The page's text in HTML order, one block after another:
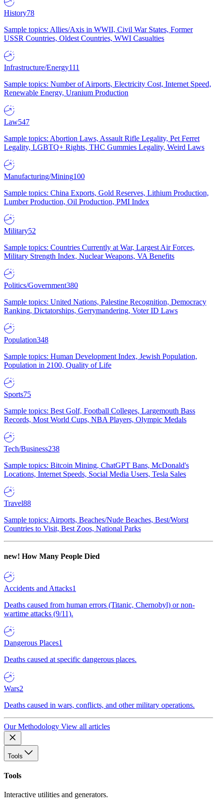
History78
Sample topics: Allies/Axis in WWII, Civil War States, Former
USSR Countries, Oldest Countries, WWI Casualties
Infrastructure/Energy111
Sample topics: Number of Airports, Electricity Cost, Internet Speed,
Renewable Energy, Uranium Production
Law547
Sample topics: Abortion Laws, Assault Rifle Legality, Pet Ferret
Legality, LGBTQ+ Rights, THC Gummies Legality, Weird Laws
Manufacturing/Mining100
Sample topics: China Exports, Gold Reserves, Lithium Production,
Lumber Production, Oil Production, PMI Index
Military52
Sample topics: Countries Currently at War, Largest Air Forces,
Military Strength Index, Nuclear Weapons, VA Benefits
Politics/Government380
Sample topics: United Nations, Palestine Recognition, Democracy
Ranking, Dictatorships, Gerrymandering, Voter ID Laws
Population348
Sample topics: Human Development Index, Jewish Population,
Population in 2100, Quality of Life
Sports75
Sample topics: Best Golf, Football Colleges, Largemouth Bass
Records, Most World Cups, NBA Players, Olympic Medals
Tech/Business238
Sample topics: Bitcoin Mining, ChatGPT Bans, McDonald's
Locations, Internet Speeds, Social Media Users, Tesla Sales
Travel88
Sample topics: Airports, Beaches/Nude Beaches, Best/Worst
Countries to Visit, Best Zoos, National Parks
new! How Many People Died
Accidents and Attacks1
Deaths caused from human errors (Titanic, Chernobyl) or non-
wartime attacks (9/11).
Dangerous Places1
Deaths caused at specific dangerous places.
Wars2
Deaths caused in wars, conflicts, and other military operations.
Our Methodology View all articles
Tools
Tools
Interactive utilities and generators.